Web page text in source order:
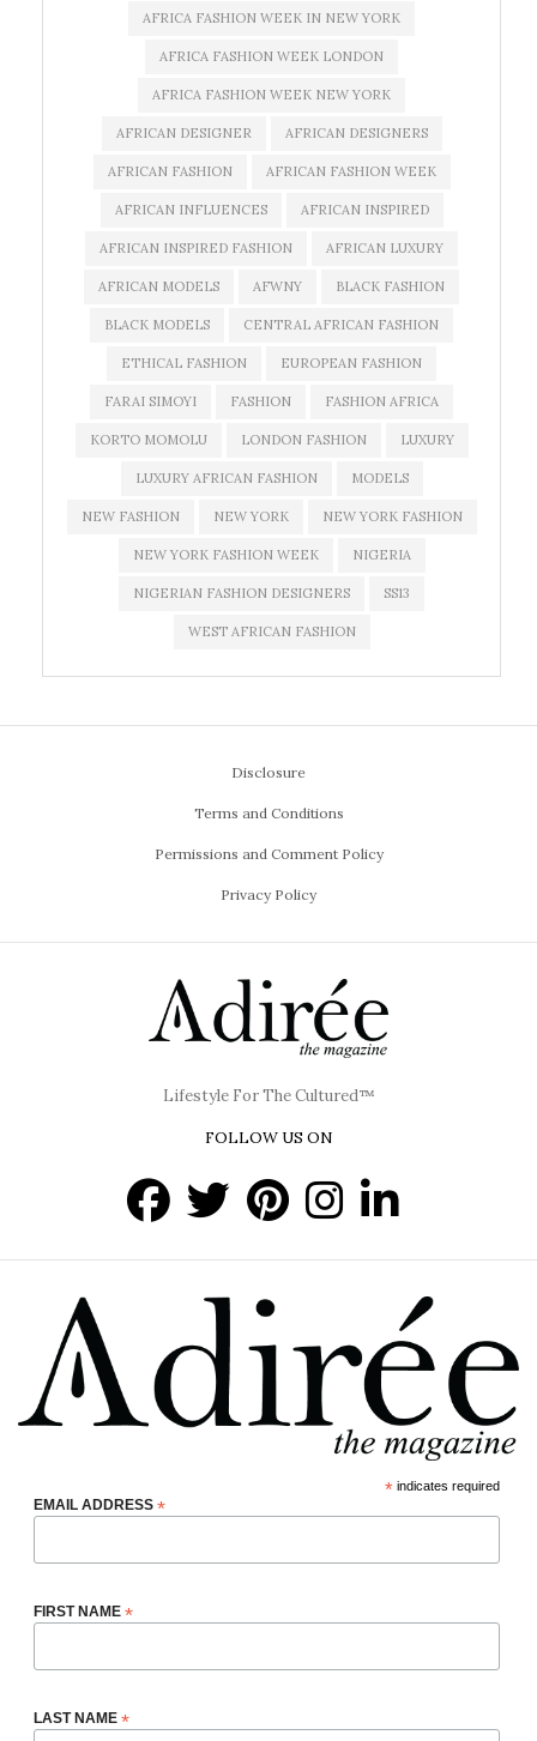
AFRICA FASHION WEEK IN NEW YORK
AFRICA FASHION WEEK LONDON
AFRICA FASHION WEEK NEW YORK
AFRICAN DESIGNER AFRICAN DESIGNERS
AFRICAN FASHION AFRICAN FASHION WEEK
AFRICAN INFLUENCES AFRICAN INSPIRED
AFRICAN INSPIRED FASHION AFRICAN LUXURY
AFRICAN MODELS AFWNY BLACK FASHION
BLACK MODELS CENTRAL AFRICAN FASHION
ETHICAL FASHION EUROPEAN FASHION
FARAI SIMOYI FASHION FASHION AFRICA
KORTO MOMOLU LONDON FASHION LUXURY
LUXURY AFRICAN FASHION MODELS
NEW FASHION NEW YORK NEW YORK FASHION
NEW YORK FASHION WEEK NIGERIA
NIGERIAN FASHION DESIGNERS SS13
WEST AFRICAN FASHION
Disclosure
Terms and Conditions
Permissions and Comment Policy
Privacy Policy
Lifestyle For The Cultured™
FOLLOW US ON
*indicates required
EMAIL ADDRESS *
FIRST NAME *
LAST NAME *